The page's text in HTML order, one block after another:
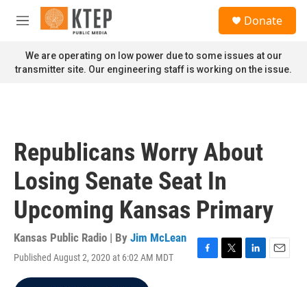
Skip to main content
M
n
u
Donate
We are operating on low power due to some issues at our
transmitter site. Our engineering staff is working on the issue.
Republicans Worry About
Losing Senate Seat In
Upcoming Kansas Primary
Kansas Public Radio | By Jim McLean
Published August 2, 2020 at 6:02 AM MDT
F
T
L
E